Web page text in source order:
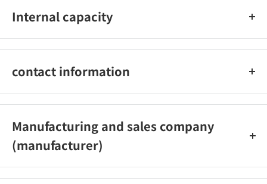
Internal capacity
two
contact information
Asahi Electric Co., Ltd. Customer Service Center Osaka
Tokyo: 042‐473‐0159
Reception hours: Weekdays 9:00-17:30
Manufacturing and sales company
(manufacturer)
Asahi Electric Co., Ltd.